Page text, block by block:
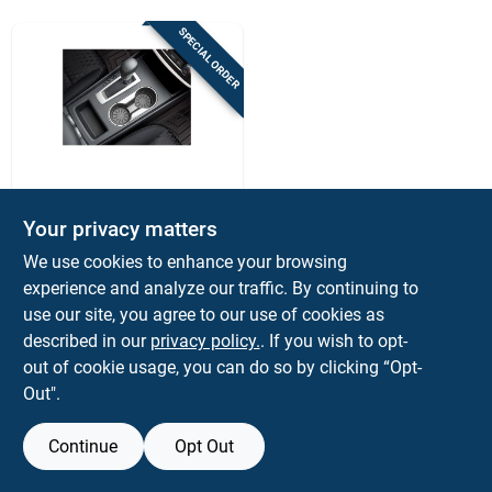
Cart
SPECIAL ORDER
Weathertech Black
Car Coaster Set –
4‑pack
$ 16.99 PK
SKU:#8126911
Your privacy matters
We use cookies to enhance your browsing
experience and analyze our traffic. By continuing to
use our site, you agree to our use of cookies as
described in our privacy policy.. If you wish to opt-
out of cookie usage, you can do so by clicking “Opt-
Out".
Continue Opt Out